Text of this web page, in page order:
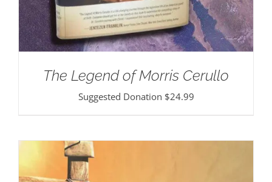
The Legend of Morris Cerullo
Suggested Donation $24.99